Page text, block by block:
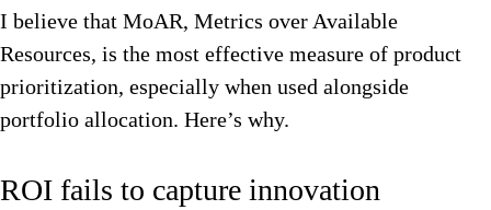
I believe that MoAR, Metrics over Available
Resources, is the most effective measure of product
prioritization, especially when used alongside
portfolio allocation. Here’s why.
ROI fails to capture innovation